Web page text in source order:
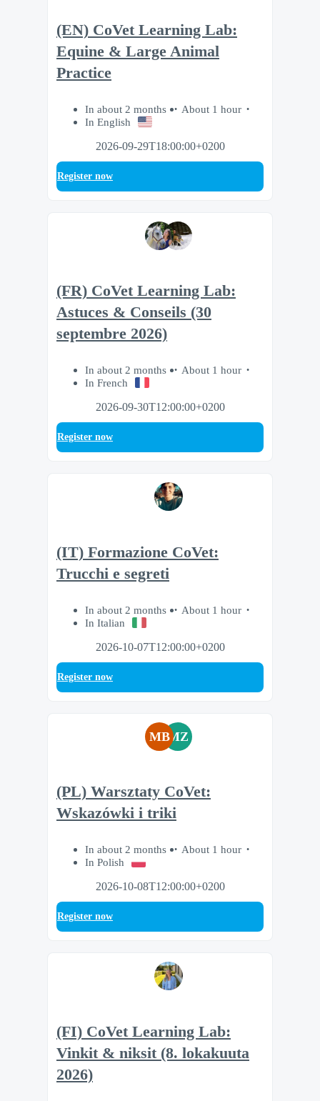
(EN) CoVet Learning Lab:
Equine & Large Animal
Practice
In about 2 months
About 1 hour
In English
2026-09-29T18:00:00+0200
Register now
(FR) CoVet Learning Lab:
Astuces & Conseils (30
septembre 2026)
In about 2 months
About 1 hour
In French
2026-09-30T12:00:00+0200
Register now
(IT) Formazione CoVet:
Trucchi e segreti
In about 2 months
About 1 hour
In Italian
2026-10-07T12:00:00+0200
Register now
MBMZ
(PL) Warsztaty CoVet:
Wskazówki i triki
In about 2 months
About 1 hour
In Polish
2026-10-08T12:00:00+0200
Register now
(FI) CoVet Learning Lab:
Vinkit & niksit (8. lokakuuta
2026)